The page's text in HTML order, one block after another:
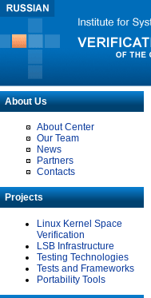
About Us
About Center
Our Team
News
Partners
Contacts
Projects
Linux Kernel Space
Verification
LSB Infrastructure
Testing Technologies
Tests and Frameworks
Portability Tools